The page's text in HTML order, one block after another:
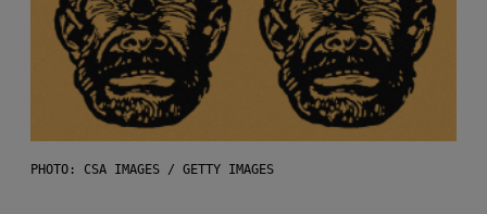
PHOTO: CSA IMAGES / GETTY IMAGES